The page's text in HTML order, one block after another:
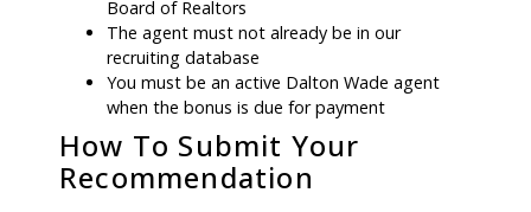
Board of Realtors
The agent must not already be in our
recruiting database
You must be an active Dalton Wade agent
when the bonus is due for payment
How To Submit Your
Recommendation